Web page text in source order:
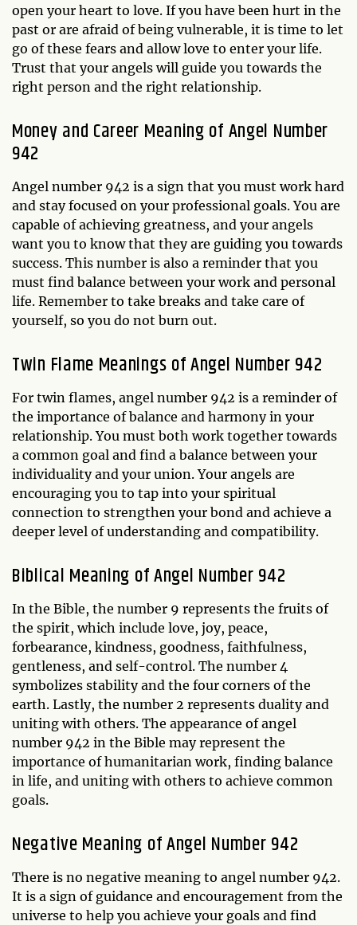
open your heart to love. If you have been hurt in the
past or are afraid of being vulnerable, it is time to let
go of these fears and allow love to enter your life.
Trust that your angels will guide you towards the
right person and the right relationship.
Money and Career Meaning of Angel Number
942
Angel number 942 is a sign that you must work hard
and stay focused on your professional goals. You are
capable of achieving greatness, and your angels
want you to know that they are guiding you towards
success. This number is also a reminder that you
must find balance between your work and personal
life. Remember to take breaks and take care of
yourself, so you do not burn out.
Twin Flame Meanings of Angel Number 942
For twin flames, angel number 942 is a reminder of
the importance of balance and harmony in your
relationship. You must both work together towards
a common goal and find a balance between your
individuality and your union. Your angels are
encouraging you to tap into your spiritual
connection to strengthen your bond and achieve a
deeper level of understanding and compatibility.
Biblical Meaning of Angel Number 942
In the Bible, the number 9 represents the fruits of
the spirit, which include love, joy, peace,
forbearance, kindness, goodness, faithfulness,
gentleness, and self-control. The number 4
symbolizes stability and the four corners of the
earth. Lastly, the number 2 represents duality and
uniting with others. The appearance of angel
number 942 in the Bible may represent the
importance of humanitarian work, finding balance
in life, and uniting with others to achieve common
goals.
Negative Meaning of Angel Number 942
There is no negative meaning to angel number 942.
It is a sign of guidance and encouragement from the
universe to help you achieve your goals and find